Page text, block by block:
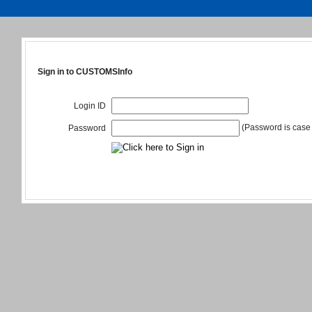
Sign in to CUSTOMSInfo
Login ID
Password (Password is